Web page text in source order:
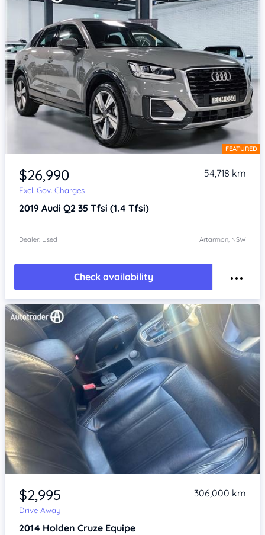
Item 1 of 4 FEATURED
$26,990
Excl. Gov. Charges
54,718 km
2019 Audi Q2 35 Tfsi (1.4 Tfsi)
Dealer: Used Artarmon, NSW
Check availability
Item 1 of 4
$2,995
Drive Away
306,000 km
2014 Holden Cruze Equipe